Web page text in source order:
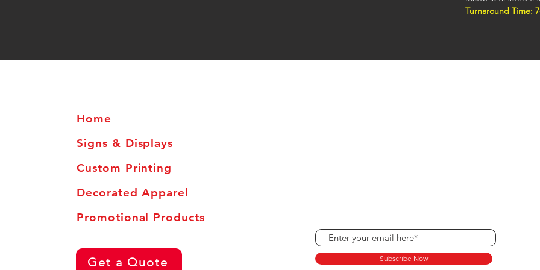
Turnaround Time:
premium look
Home
Signs & Displays
Custom Printing
Decorated Apparel
Promotional Products
Get a Quote Subscribe Now